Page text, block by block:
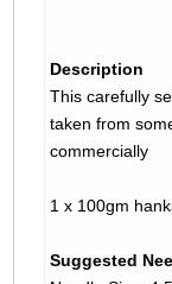
Description
This carefully
taken from
commercially
1 x 100gm
Suggested